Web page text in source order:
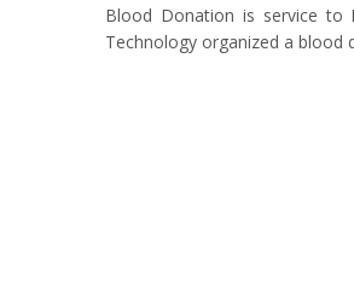
Blood Donation is service to
Technology organized a blood